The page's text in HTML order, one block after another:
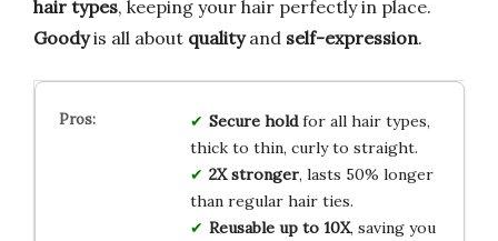
hair types, keeping your hair perfectly in place.
Goodyis all about qualityand self-expression.
Secure holdfor all hair types,
thick to thin, curly to straight.
2X stronger, lasts 50% longer
than regular hair ties.
Reusable up to 10X, saving you